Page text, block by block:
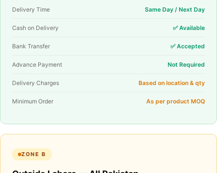
Delivery Time Same Day / Next Day
Cash on Delivery ✅ Available
Bank Transfer ✅ Accepted
Advance Payment Not Required
Delivery Charges Based on location & qty
Minimum Order As per product MOQ
ZONE B